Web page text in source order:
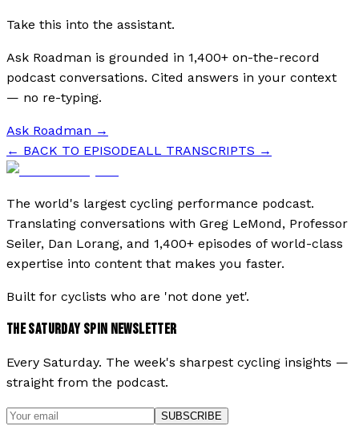
Take this into the assistant.
Ask Roadman is grounded in 1,400+ on-the-record
podcast conversations. Cited answers in your context
— no re-typing.
Ask Roadman →
← BACK TO EPISODEALL TRANSCRIPTS →
The world's largest cycling performance podcast.
Translating conversations with Greg LeMond, Professor
Seiler, Dan Lorang, and 1,400+ episodes of world-class
expertise into content that makes you faster.
Built for cyclists who are 'not done yet'.
THE SATURDAY SPIN NEWSLETTER
Every Saturday. The week's sharpest cycling insights —
straight from the podcast.
SUBSCRIBE